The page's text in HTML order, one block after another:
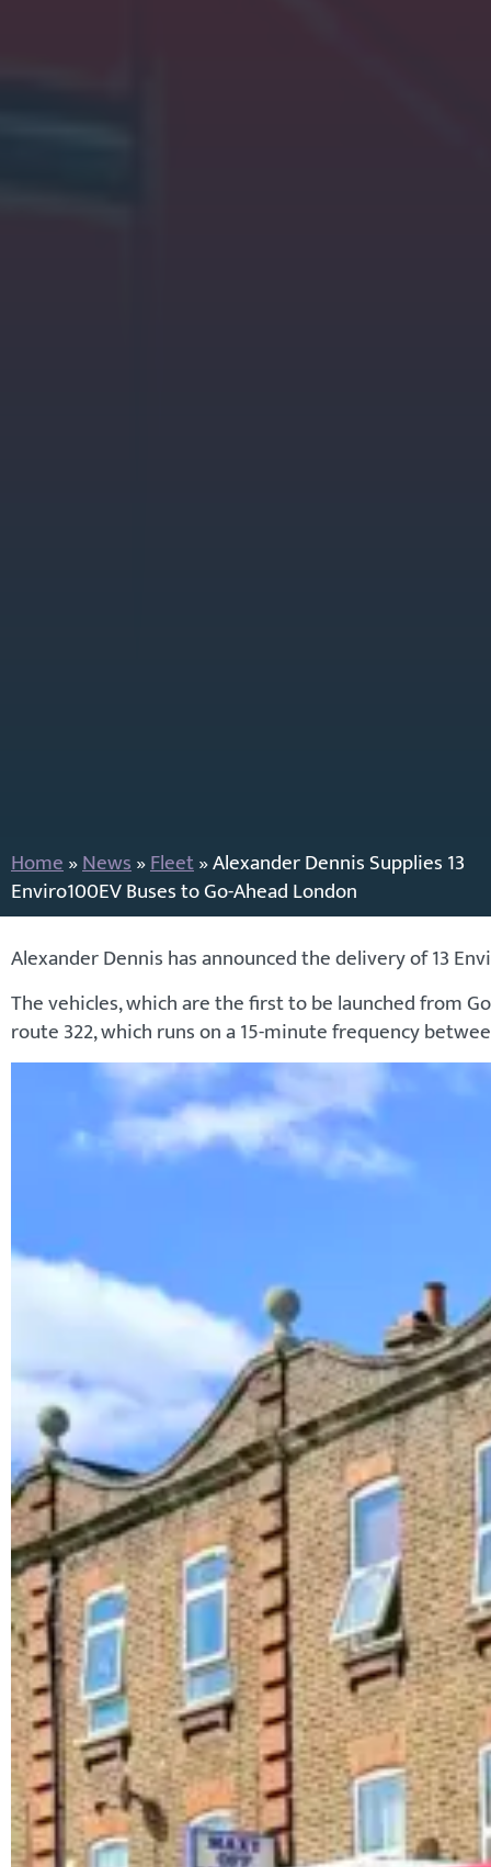
Home»News»Fleet»Alexander Dennis Supplies 13
Enviro100EV Buses to Go-Ahead London
Alexander Dennis has announced the delivery of 13
The vehicles, which are the first to be launched from
route 322, which runs on a 15-minute frequency